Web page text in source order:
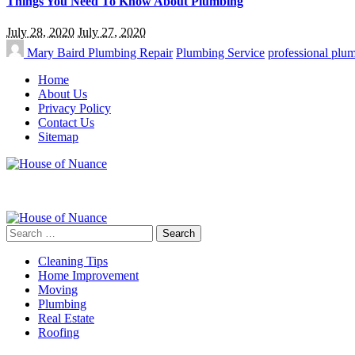
July 28, 2020 July 27, 2020
Mary Baird Plumbing Repair Plumbing Service professional
Home
About Us
Privacy Policy
Contact Us
Sitemap
Search
for:
Cleaning Tips
Home Improvement
Moving
Plumbing
Real Estate
Roofing